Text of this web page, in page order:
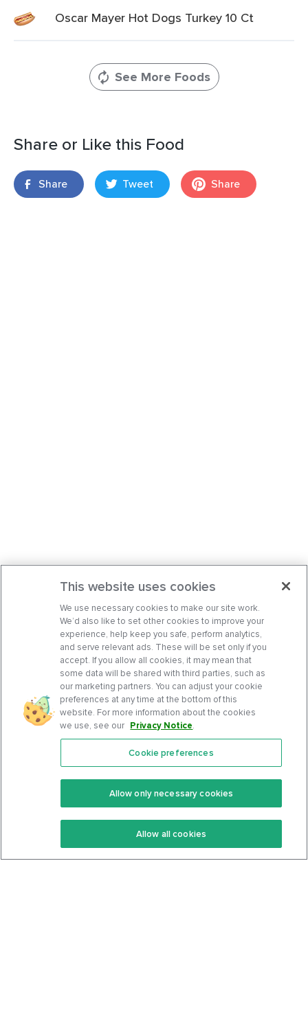
Oscar Mayer Hot Dogs Turkey 10 Ct
See More Foods
Share or Like this Food
Share Tweet Share
Features
Keto Recipes
Keto Cookbook
Community
Terms Of Service
Privacy Policy
This website uses cookies
We use necessary cookies to make our site work.
We’d also like to set other cookies to improve your
experience, help keep you safe, perform analytics,
and serve relevant ads. These will be set only if you
accept. If you allow all cookies, it may mean that
some data will be shared with third parties, such as
our marketing partners. You can adjust your cookie
preferences at any time at the bottom of this
website. For more information about the cookies
we use, see our Privacy Notice.
Cookie preferences
Allow only necessary cookies
Allow all cookies